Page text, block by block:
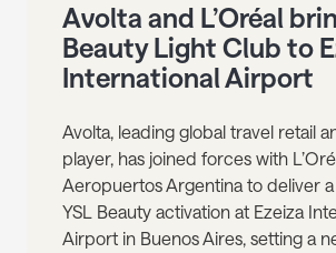
Avolta and L’Oréal
Beauty Light Club to
International Airport
Avolta, leading global travel retail
player, has joined forces with
Aeropuertos Argentina to deliver
YSL Beauty activation at Ezeiza
Airport in Buenos Aires, setting a